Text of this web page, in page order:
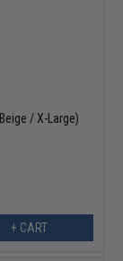
/ X-Large)
+ CART